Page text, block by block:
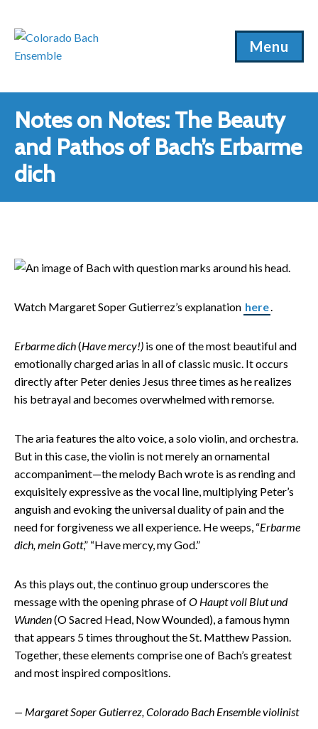
Menu
Notes on Notes: The Beauty
and Pathos of Bach’s Erbarme
dich
Watch Margaret Soper Gutierrez’s explanation here.
Erbarme dich(Have mercy!) is one of the most beautiful and
emotionally charged arias in all of classic music. It occurs
directly after Peter denies Jesus three times as he realizes
his betrayal and becomes overwhelmed with remorse.
The aria features the alto voice, a solo violin, and orchestra.
But in this case, the violin is not merely an ornamental
accompaniment—the melody Bach wrote is as rending and
exquisitely expressive as the vocal line, multiplying Peter’s
anguish and evoking the universal duality of pain and the
need for forgiveness we all experience. He weeps, “Erbarme
dich, mein Gott,” “Have mercy, my God.”
As this plays out, the continuo group underscores the
message with the opening phrase ofO Haupt voll Blut und
Wunden(O Sacred Head, Now Wounded), a famous hymn
that appears 5 times throughout the St. Matthew Passion.
Together, these elements comprise one of Bach’s greatest
and most inspired compositions.
— Margaret Soper Gutierrez, Colorado Bach Ensemble violinist